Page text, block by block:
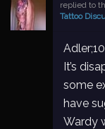
replied to
Tattoo
It’s
some
have
Wardy